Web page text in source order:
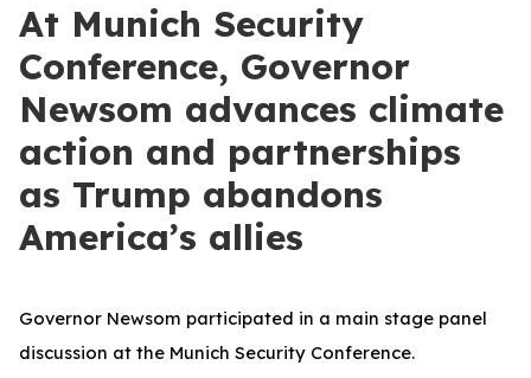
At Munich Security
Conference, Governor
Newsom advances climate
action and partnerships
as Trump abandons
America’s allies
Governor Newsom participated in a main stage panel
discussion at the Munich Security Conference.